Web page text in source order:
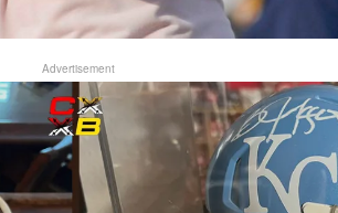
Advertisement